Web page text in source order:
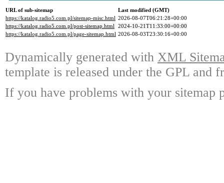
URL of sub-sitemap
Last modified (GMT)
https://katalog.radio5.com.pl/sitemap-misc.html 2026-08-07T06:21:28+00:00
https://katalog.radio5.com.pl/post-sitemap.html 2024-10-21T11:33:00+00:00
https://katalog.radio5.com.pl/page-sitemap.html 2026-08-03T23:30:16+00:00
Dynamically generated with XML
template is released under the GPL and
If you have problems with your sitemap